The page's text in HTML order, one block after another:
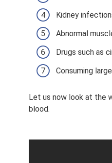
Kidney
Abnormal
Drugs such as
Consuming
Let us now look at the
blood.